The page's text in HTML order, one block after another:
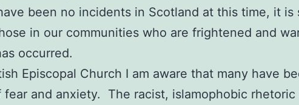
been no incidents in Scotland at this time, it
in our communities who are frightened and
occurred.
Episcopal Church I am aware that many have
and anxiety. The racist, islamophobic